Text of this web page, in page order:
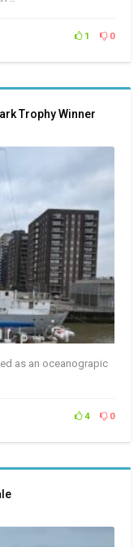
1 0
Trophy Winner
as an oceanograpic
4 0